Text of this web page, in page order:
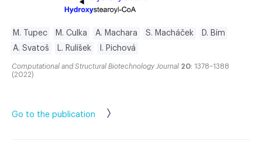
M. Tupec M. Culka A. Machara S. Macháček
D. Bím
A. Svatoš
L. Rulíšek I. Pichová
Computational and Structural Biotechnology Journal 20: 1378–1388
(2022)
Go to the publication